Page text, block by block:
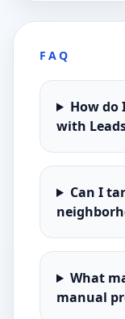
FAQ
How do
with
Can I
What
manual